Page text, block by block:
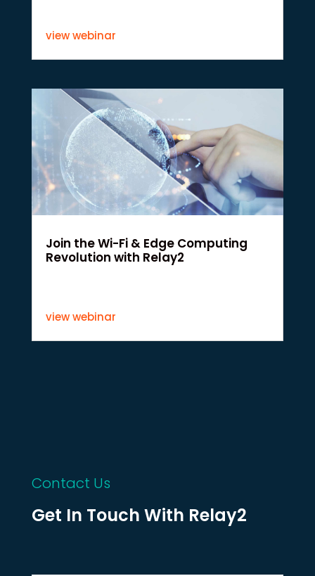
view webinar
Join the Wi-Fi & Edge Computing
Revolution with Relay2
view webinar
Contact Us
Get In Touch With Relay2